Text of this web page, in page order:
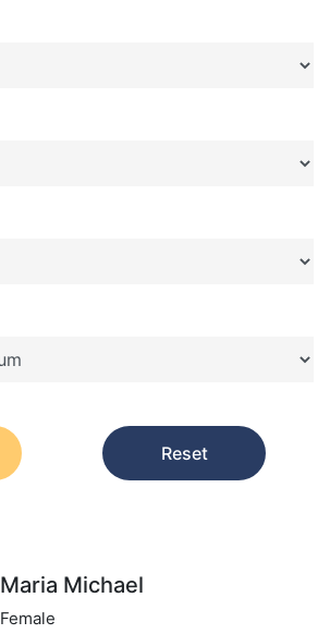
Reset
Maria Michael
Female